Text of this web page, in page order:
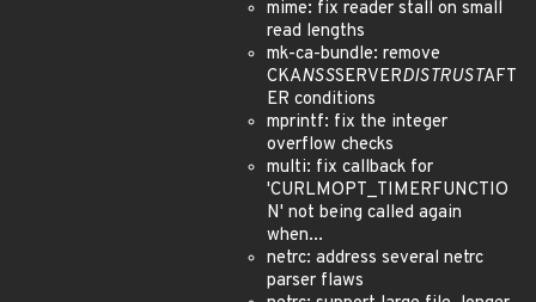
mime: fix reader stall on small
read lengths
mk-ca-bundle: remove
CKANSSSERVERDISTRUSTAFT
ER conditions
mprintf: fix the integer
overflow checks
multi: fix callback for
'CURLMOPT_TIMERFUNCTIO
N' not being called again
when...
netrc: address several netrc
parser flaws